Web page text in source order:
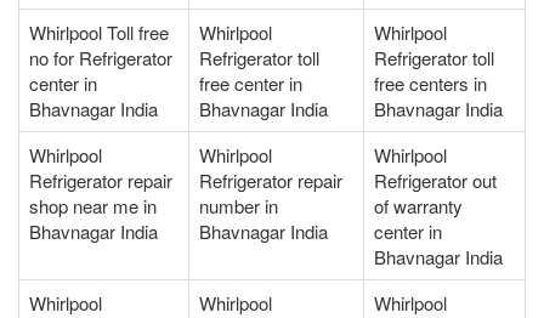
Whirlpool Toll free
no for Refrigerator
center in
Bhavnagar India
Whirlpool
Refrigerator toll
free center in
Bhavnagar India
Whirlpool
Refrigerator toll
free centers in
Bhavnagar India
Whirlpool
Refrigerator repair
shop near me in
Bhavnagar India
Whirlpool
Refrigerator repair
number in
Bhavnagar India
Whirlpool
Refrigerator out
of warranty
center in
Bhavnagar India
Whirlpool
Whirlpool
Whirlpool